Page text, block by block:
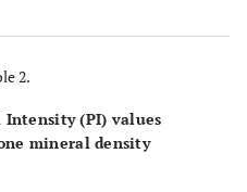
2.
Intensity (PI) values
mineral density